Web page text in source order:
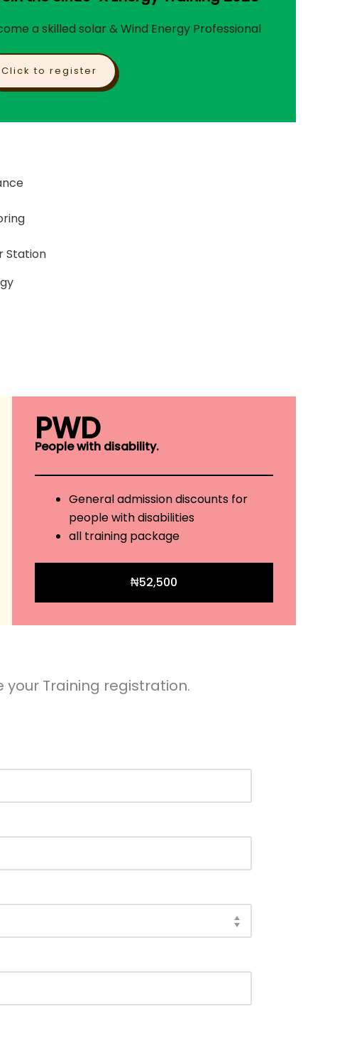
a skilled solar & Wind Energy Professional
Click to register
Station
PWD
People with disability.
General admission discounts for
people with disabilities
all training package
₦52,500
Training registration.